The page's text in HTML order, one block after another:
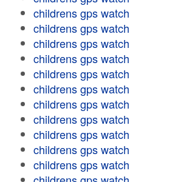
childrens gps watch
childrens gps watch
childrens gps watch
childrens gps watch
childrens gps watch
childrens gps watch
childrens gps watch
childrens gps watch
childrens gps watch
childrens gps watch
childrens gps watch